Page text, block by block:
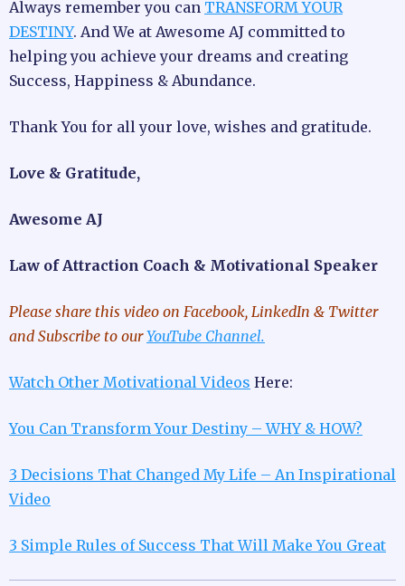
Always remember you can TRANSFORM YOUR
DESTINY. And We at Awesome AJ committed to
helping you achieve your dreams and creating
Success, Happiness & Abundance.
Thank You for all your love, wishes and gratitude.
Love & Gratitude,
Awesome AJ
Law of Attraction Coach & Motivational Speaker
Please share this video on Facebook, LinkedIn & Twitter
and Subscribe to our YouTube Channel.
Watch Other Motivational Videos Here:
You Can Transform Your Destiny – WHY & HOW?
3 Decisions That Changed My Life – An Inspirational
Video
3 Simple Rules of Success That Will Make You Great